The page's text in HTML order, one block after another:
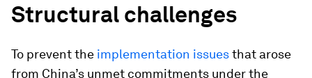
Structural challenges
To prevent the implementation issuesthat arose
from China’s unmet commitments under the